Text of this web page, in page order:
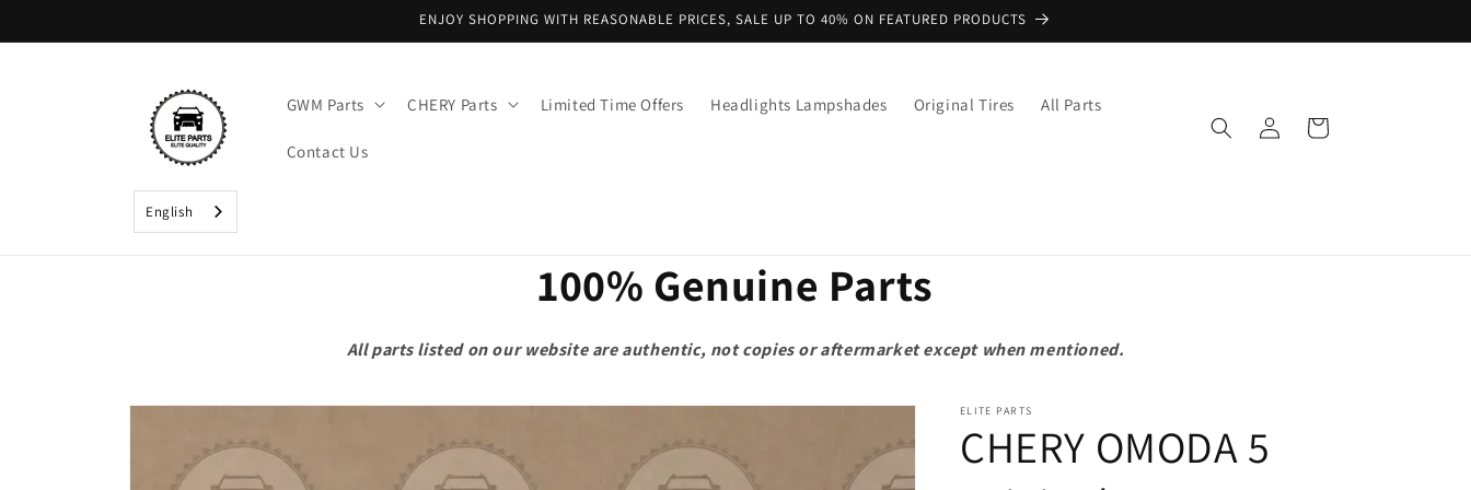
ENJOY SHOPPING WITH REASONABLE PRICES, SALE UP TO 40% ON FEATURED PRODUCTS
GWM Parts CHERY Parts Limited Time Offers Headlights Lampshades Original Tires All Parts
Contact Us
in
Cart
English
100% Genuine Parts
All parts listed on our website are authentic, not copies or aftermarket except when mentioned.
Skip to
information
ELITE PARTS
CHERY OMODA 5